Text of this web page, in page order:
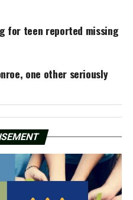
for teen reported missing
one other seriously